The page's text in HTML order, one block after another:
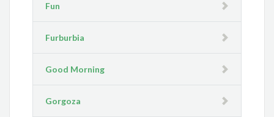
Fun
Furburbia
Good Morning
Gorgoza